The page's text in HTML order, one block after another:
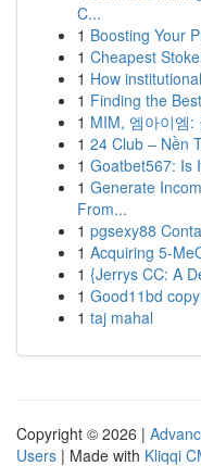
C...
1 Boosting Your
1 Cheapest
1 How
1 Finding the
1 MIM, 엠아이엠:
1 24 Club – Nền
1 Goatbet567: Is
1 Generate
From...
1 pgsexy88
1 Acquiring 5-
1 {Jerrys CC: A
1 Good11bd
1 taj mahal
Copyright © 2026 |
Users | Made with Kliqqi